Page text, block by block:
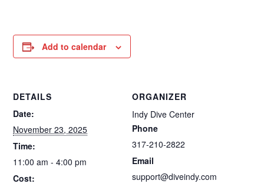
Add to calendar
DETAILS
Date:
November 23, 2025
Time:
11:00 am - 4:00 pm
Cost:
ORGANIZER
Indy Dive Center
Phone
317-210-2822
Email
support@diveindy.com